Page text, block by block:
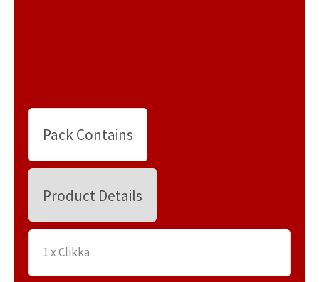
Pack Contains
Product Details
1 x Clikka